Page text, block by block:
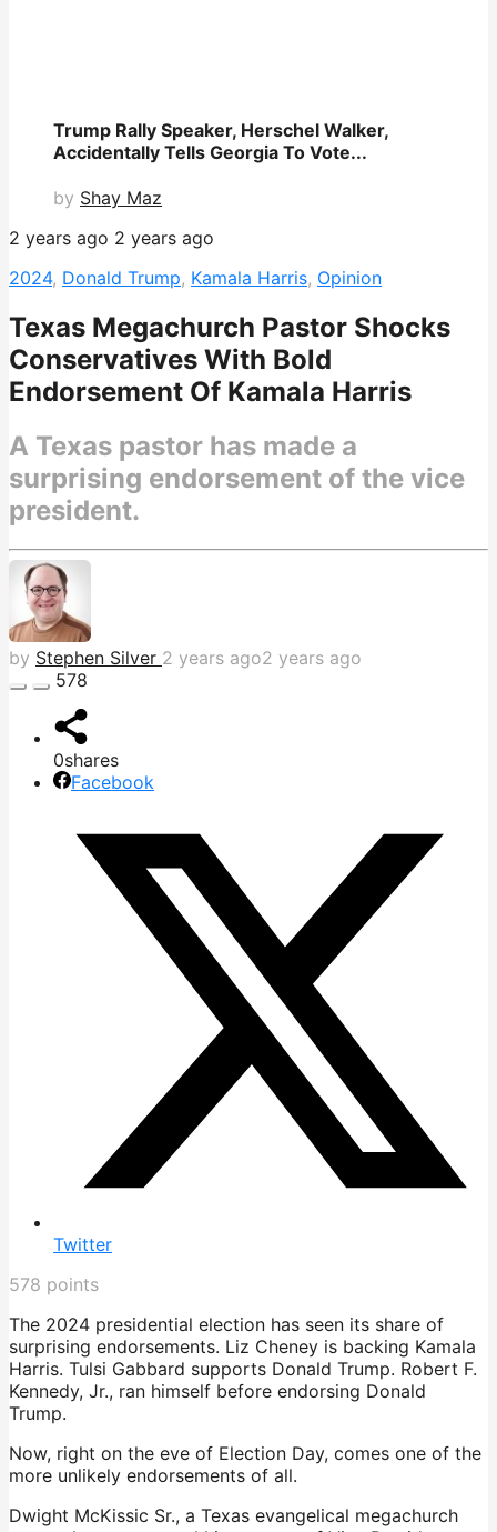
Trump Rally Speaker, Herschel Walker,
Accidentally Tells Georgia To Vote...
by Shay Maz
2 years ago 2 years ago
2024, Donald Trump, Kamala Harris, Opinion
Texas Megachurch Pastor Shocks
Conservatives With Bold
Endorsement Of Kamala Harris
A Texas pastor has made a
surprising endorsement of the vice
president.
by Stephen Silver 2 years ago2 years ago
578
0shares
Facebook
Twitter
578 points
The 2024 presidential election has seen its share of
surprising endorsements. Liz Cheney is backing Kamala
Harris. Tulsi Gabbard supports Donald Trump. Robert F.
Kennedy, Jr., ran himself before endorsing Donald
Trump.
Now, right on the eve of Election Day, comes one of the
more unlikely endorsements of all.
Dwight McKissic Sr., a Texas evangelical megachurch